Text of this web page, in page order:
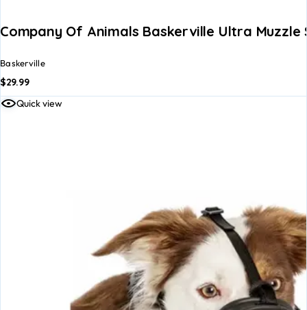
Company Of Animals Baskerville Ultra Muzzle
Baskerville
$29.99
Quick view